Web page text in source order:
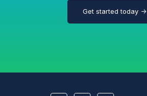
Get started today →